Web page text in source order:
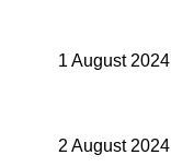
1 August 2024
2 August 2024